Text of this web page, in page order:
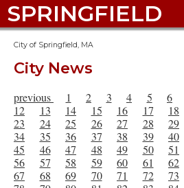
SPRINGFIELD
City of Springfield, MA
City News
previous 1 2 3 4 5 6
12
13 14 15 16 17 18
23
24 25 26 27 28 29
34
35 36 37 38 39 40
45
46 47 48 49 50 51
56
57 58 59 60 61 62
67
68 69 70 71 72 73